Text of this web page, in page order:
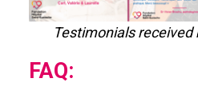
Testimonials received
FAQ: